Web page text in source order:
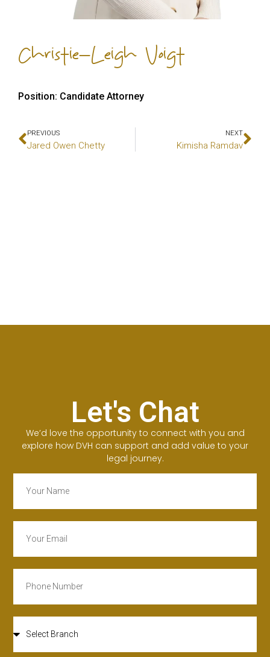
Christie-Leigh Voigt
Position: Candidate Attorney
PREVIOUS
Jared Owen Chetty
NEXT
Kimisha Ramdav
Let's Chat
We’d love the opportunity to connect with you and
explore how DVH can support and add value to your
legal journey.